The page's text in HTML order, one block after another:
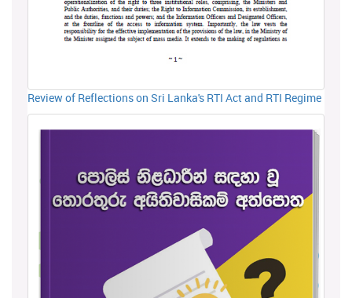
Review of Reflections on Sri Lanka's RTI Act and RTI Regime